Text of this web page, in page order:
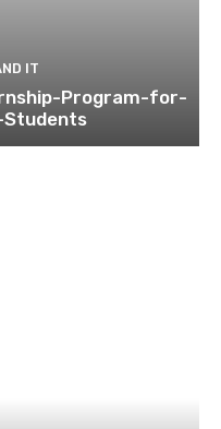
IT
Program-for-
Students